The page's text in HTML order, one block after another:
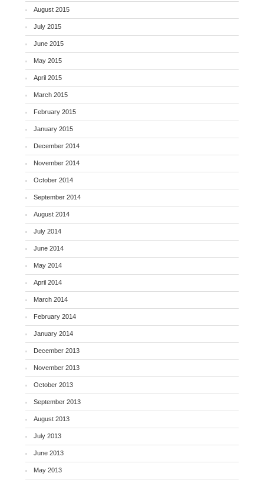
August 2015
July 2015
June 2015
May 2015
April 2015
March 2015
February 2015
January 2015
December 2014
November 2014
October 2014
September 2014
August 2014
July 2014
June 2014
May 2014
April 2014
March 2014
February 2014
January 2014
December 2013
November 2013
October 2013
September 2013
August 2013
July 2013
June 2013
May 2013